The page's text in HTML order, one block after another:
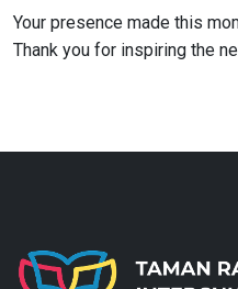
Your presence made this
Thank you for inspiring the